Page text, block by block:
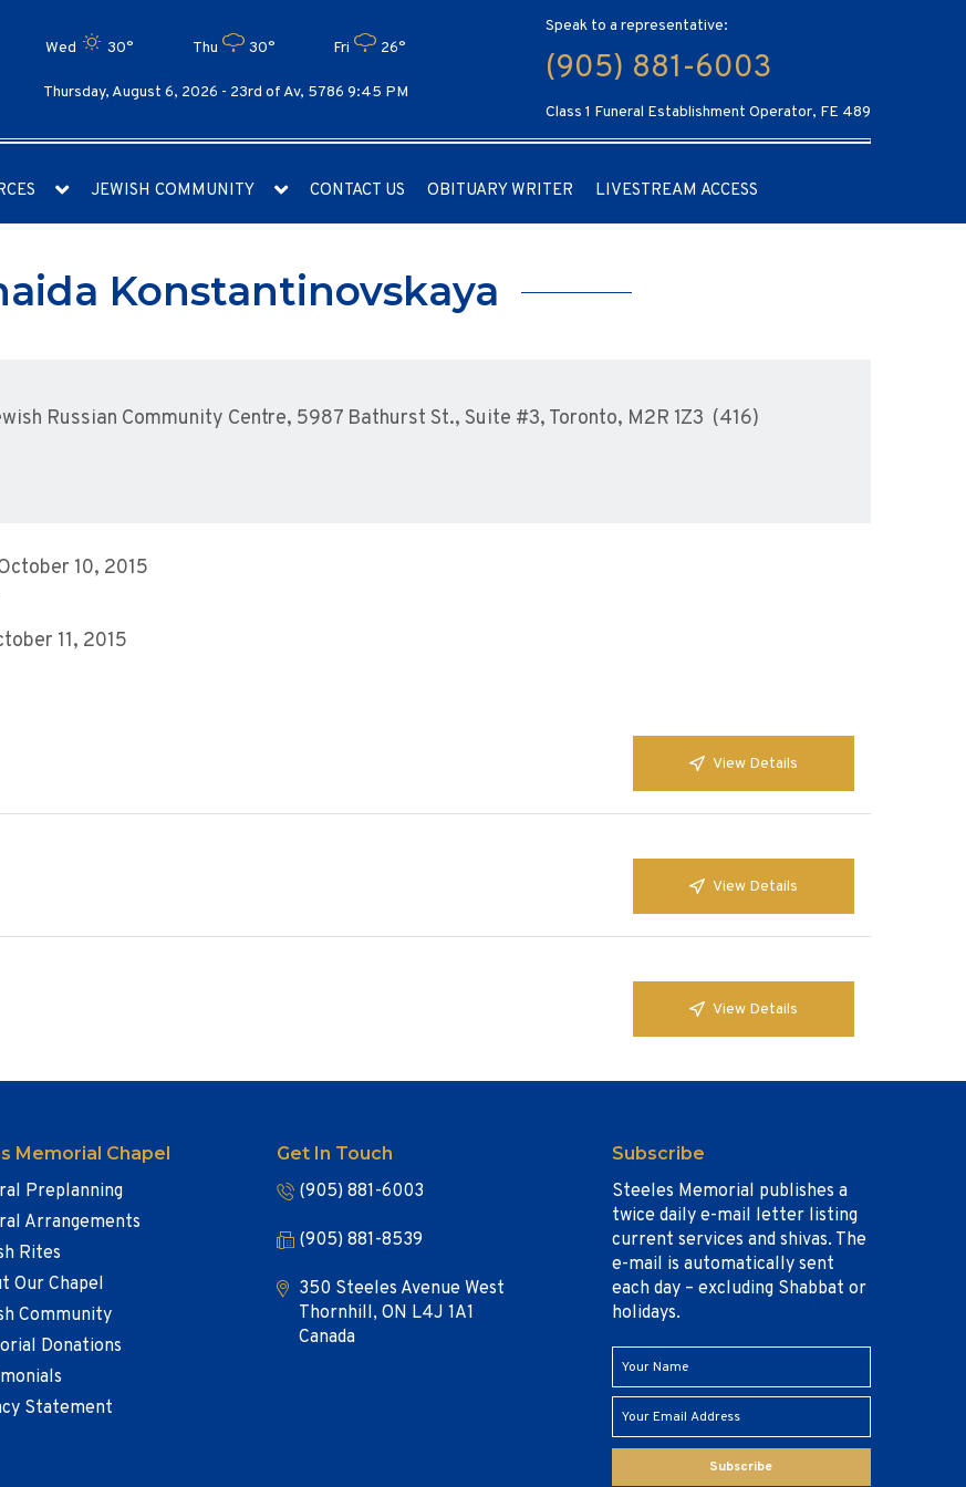
Wed 30° Thu 30° Fri 26°
Thursday, August 6, 2026 - 23rd of Av, 5786 9:45 PM
Speak to a representative:
(905) 881-6003
Class 1 Funeral Establishment Operator, FE 489
JEWISH COMMUNITY CONTACT US OBITUARY WRITER LIVESTREAM ACCESS
Konstantinovskaya
Russian Community Centre, 5987 Bathurst St., Suite #3, Toronto, M2R 1Z3 (416)
10, 2015
11, 2015
View Details
View Details
View Details
Memorial Chapel
Preplanning
Arrangements
Rites
Our Chapel
Community
Donations
Statement
Get In Touch
(905) 881-6003
(905) 881-8539
350 Steeles Avenue West
Thornhill, ON L4J 1A1
Canada
Subscribe
Steeles Memorial publishes a
twice daily e-mail letter listing
current services and shivas. The
e-mail is automatically sent
each day – excluding Shabbat or
holidays.
Subscribe